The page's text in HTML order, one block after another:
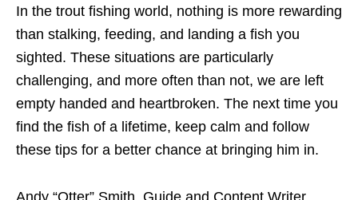
In the trout fishing world, nothing is more rewarding
than stalking, feeding, and landing a fish you
sighted. These situations are particularly
challenging, and more often than not, we are left
empty handed and heartbroken. The next time you
find the fish of a lifetime, keep calm and follow
these tips for a better chance at bringing him in.
Andy “Otter” Smith, Guide and Content Writer